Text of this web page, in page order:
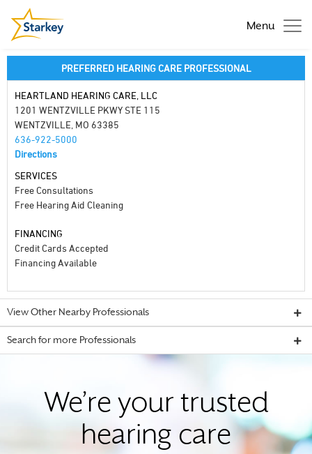
Menu
PREFERRED HEARING CARE PROFESSIONAL
HEARTLAND HEARING CARE, LLC
1201 WENTZVILLE PKWY STE 115
WENTZVILLE, MO 63385
636-922-5000
Directions
SERVICES
Free Consultations
Free Hearing Aid Cleaning
FINANCING
Credit Cards Accepted
Financing Available
View Other Nearby Professionals
Search for more Professionals
We’re your trusted
hearing care